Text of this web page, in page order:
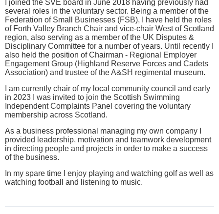
I joined the SVE board in June 2018 having previously had
several roles in the voluntary sector. Being a member of the
Federation of Small Businesses (FSB), I have held the roles
of Forth Valley Branch Chair and vice-chair West of Scotland
region, also serving as a member of the UK Disputes &
Disciplinary Committee for a number of years. Until recently I
also held the position of Chairman - Regional Employer
Engagement Group (Highland Reserve Forces and Cadets
Association) and trustee of the A&SH regimental museum.
I am currently chair of my local community council and early
in 2023 I was invited to join the Scottish Swimming
Independent Complaints Panel covering the voluntary
membership across Scotland.
As a business professional managing my own company I
provided leadership, motivation and teamwork development
in directing people and projects in order to make a success
of the business.
In my spare time I enjoy playing and watching golf as well as
watching football and listening to music.